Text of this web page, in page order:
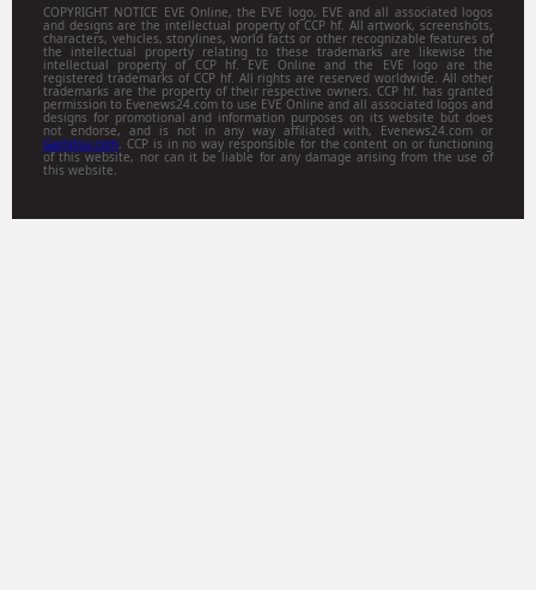
COPYRIGHT NOTICE EVE Online, the EVE logo, EVE and all associated logos
and designs are the intellectual property of CCP hf. All artwork, screenshots,
characters, vehicles, storylines, world facts or other recognizable features of
the intellectual property relating to these trademarks are likewise the
intellectual property of CCP hf. EVE Online and the EVE logo are the
registered trademarks of CCP hf. All rights are reserved worldwide. All other
trademarks are the property of their respective owners. CCP hf. has granted
permission to Evenews24.com to use EVE Online and all associated logos and
designs for promotional and information purposes on its website but does
not endorse, and is not in any way affiliated with, Evenews24.com or
Gamitsu.com. CCP is in no way responsible for the content on or functioning
of this website, nor can it be liable for any damage arising from the use of
this website.